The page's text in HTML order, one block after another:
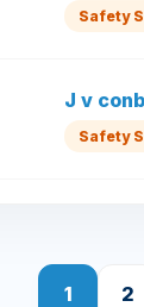
Safety
J v
Safety
1 2